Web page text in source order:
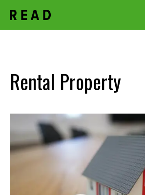
content
Rental Property